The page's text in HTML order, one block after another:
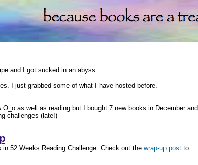
and I got sucked in an abyss.
I just grabbed some of what I have hosted before.
as well as reading but I bought 7 new books in December and
challenges (late!)
52 Weeks Reading Challenge. Check out the wrap-up post to